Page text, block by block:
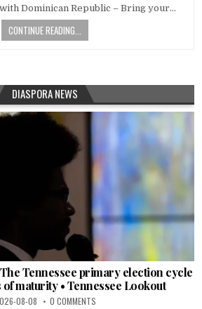
Dominican Republic – Bring your…
CONTINUE READING...
DIASPORA NEWS
Tennessee primary election cycle
maturity • Tennessee Lookout
08-08 0 COMMENTS